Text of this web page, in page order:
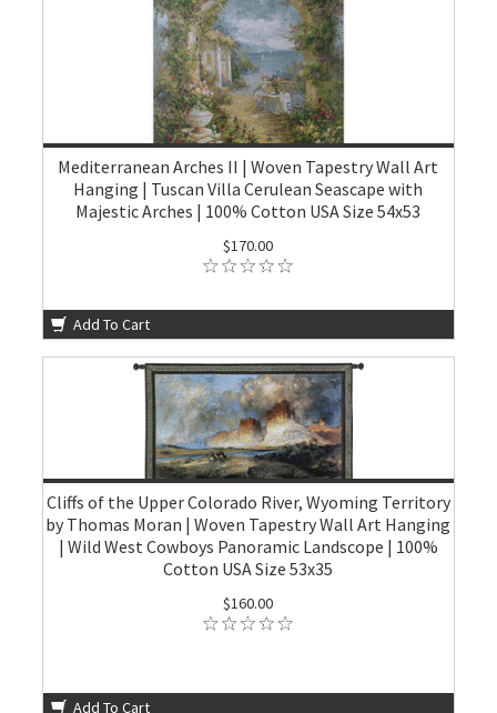
Mediterranean Arches II | Woven Tapestry Wall Art
Hanging | Tuscan Villa Cerulean Seascape with
Majestic Arches | 100% Cotton USA Size 54x53
$170.00
Add To Cart
Cliffs of the Upper Colorado River, Wyoming Territory
by Thomas Moran | Woven Tapestry Wall Art Hanging
| Wild West Cowboys Panoramic Landscope | 100%
Cotton USA Size 53x35
$160.00
Add To Cart